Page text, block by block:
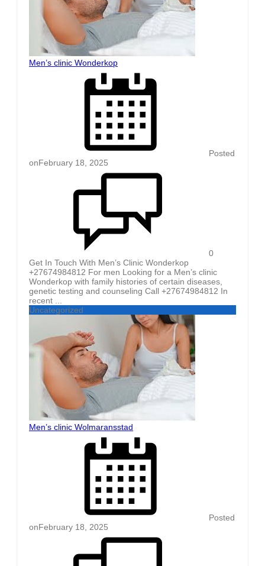
Men’s clinic Wonderkop
Posted
onFebruary 18, 2025
0
Get In Touch With Men’s Clinic Wonderkop
+27674984812 For men Looking for a Men’s clinic
Wonderkop with family histories of certain diseases,
genetic testing and counseling Call +27674984812 In
recent ...
Uncategorized
Men’s clinic Wolmaransstad
Posted
onFebruary 18, 2025